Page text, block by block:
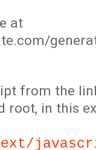
at
from the
root, in this